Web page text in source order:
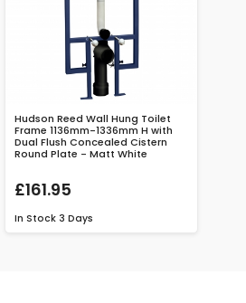
Hudson Reed Wall Hung Toilet
Frame 1136mm-1336mm H with
Dual Flush Concealed Cistern
Round Plate - Matt White
£161.95
In Stock 3 Days